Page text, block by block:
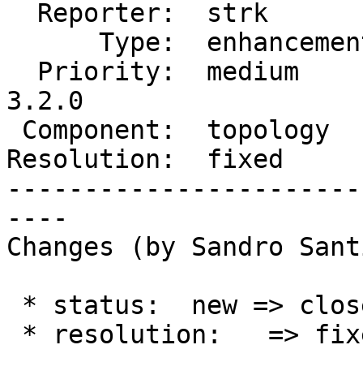
3.2.0
Resolution:  fixed
----
Changes (by Sandro